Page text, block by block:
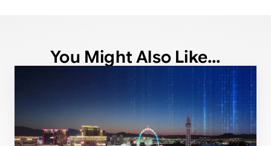
You Might Also Like...